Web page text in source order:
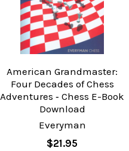
American Grandmaster:
Four Decades of Chess
Adventures ‐ Chess E-Book
Download
Everyman
$21.95